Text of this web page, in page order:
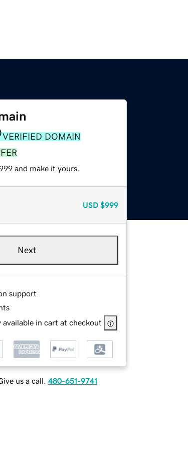
VERIFIED DOMAIN
and make it yours.
USD $999
Next
support
available in cart at checkout
us a call. 480-651-9741